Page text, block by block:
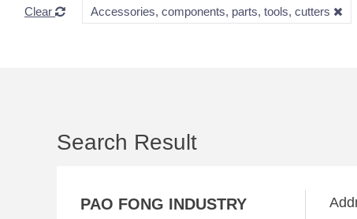
Clear Accessories, components, parts, tools, cutters
Search Result
PAO FONG INDUSTRY